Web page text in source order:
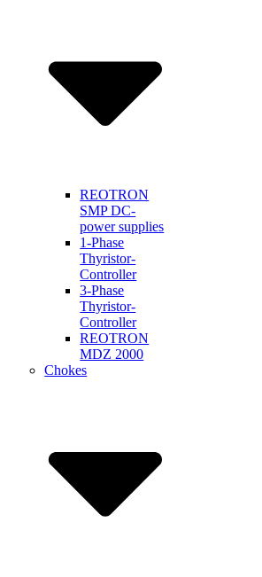
REOTRON
SMP DC-
power supplies
1-Phase
Thyristor-
Controller
3-Phase
Thyristor-
Controller
REOTRON
MDZ 2000
Chokes